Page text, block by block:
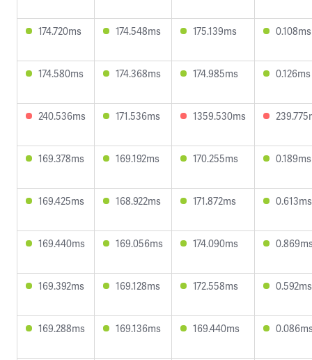
174.720ms 174.548ms 175.139ms 0.108ms
174.580ms 174.368ms 174.985ms 0.126ms
240.536ms 171.536ms 1359.530ms
169.378ms 169.192ms 170.255ms 0.189ms
169.425ms 168.922ms 171.872ms 0.613ms
169.440ms 169.056ms 174.090ms
169.392ms 169.128ms 172.558ms 0.592ms
169.288ms 169.136ms 169.440ms